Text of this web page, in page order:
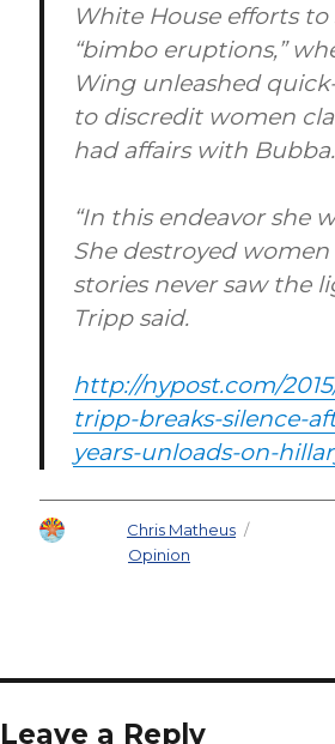
White House efforts to
“bimbo eruptions,”
Wing unleashed
to discredit women
had affairs with Bubba.
“In this endeavor she
She destroyed
stories never saw the
Tripp said.
http://nypost.com/
tripp-breaks-silence-
years-unloads-on-
Chris Matheus Posted
Opinion
Leave a Reply